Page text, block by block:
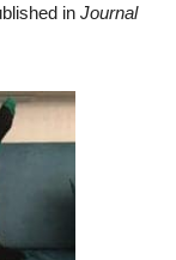
in Journal